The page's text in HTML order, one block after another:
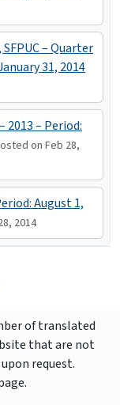
– Quarter
31, 2014
2013 – Period:
on Feb 28,
August 1,
2014
of translated
that are not
request.